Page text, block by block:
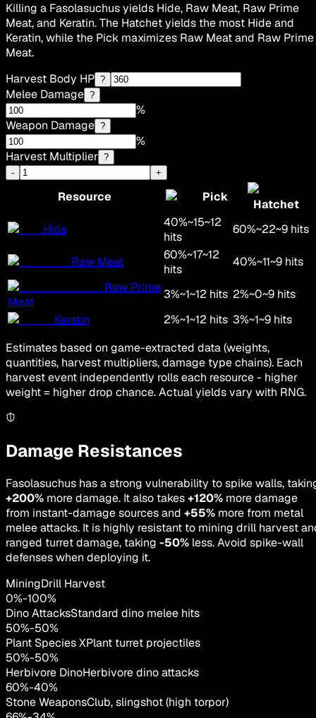
Killing a Fasolasuchus yields Hide, Raw Meat, Raw Prime
Meat, and Keratin. The Hatchet yields the most Hide and
Keratin, while the Pick maximizes Raw Meat and Raw Prime
Meat.
Harvest Body HP ?
Melee Damage ?
%
Weapon Damage ?
%
Harvest Multiplier ?
-
+
Resource Pick
Hatchet
Hide
40%~15~12
hits
60%~22~9 hits
Raw Meat 60%~17~12
hits
40%~11~9 hits
Raw Prime
Meat
3%~1~12 hits 2%~0~9 hits
Keratin
2%~1~12 hits 3%~1~9 hits
Estimates based on game-extracted data (weights,
quantities, harvest multipliers, damage type chains). Each
harvest event independently rolls each resource - higher
weight = higher drop chance. Actual yields vary with RNG.
Damage Resistances
Fasolasuchus has a strong vulnerability to spike walls,
+200% more damage. It also takes+120% more damage
from instant-damage sources and +55% more from metal
melee attacks. It is highly resistant to mining drill harvest
ranged turret damage, taking -50% less. Avoid spike-wall
defenses when deploying it.
MiningDrill Harvest
0%-100%
Dino AttacksStandard dino melee hits
50%-50%
Plant Species XPlant turret projectiles
50%-50%
Herbivore DinoHerbivore dino attacks
60%-40%
Stone WeaponsClub, slingshot (high torpor)